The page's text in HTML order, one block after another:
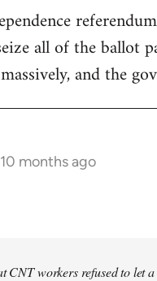
all of the ballot
and the
months ago
CNT workers refused to let